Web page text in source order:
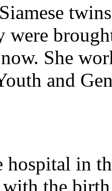
were
She
and
hospital in
the